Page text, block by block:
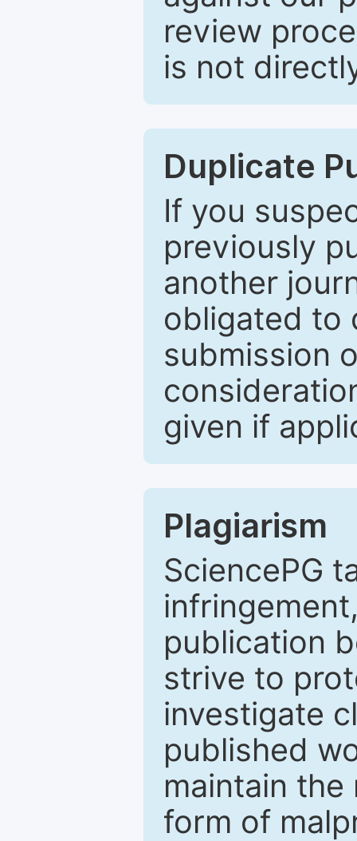
review
is not
Duplicate
If you
previously
another
obligated to
submission
given if
Plagiarism
SciencePG
publication
strive to
investigate
published
maintain
form of